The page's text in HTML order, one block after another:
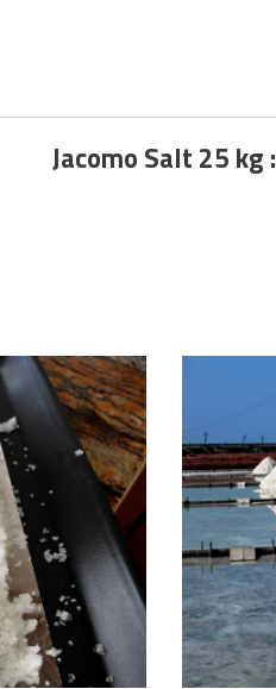
Jacomo Salt 25 kg :